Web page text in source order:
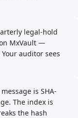
legal-hold
MxVault —
auditor sees
is SHA-
The index is
the hash